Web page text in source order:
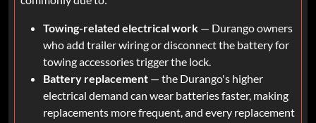
Towing-related electrical work — Durango owners
who add trailer wiring or disconnect the battery for
towing accessories trigger the lock.
Battery replacement — the Durango's higher
electrical demand can wear batteries faster, making
replacements more frequent, and every replacement